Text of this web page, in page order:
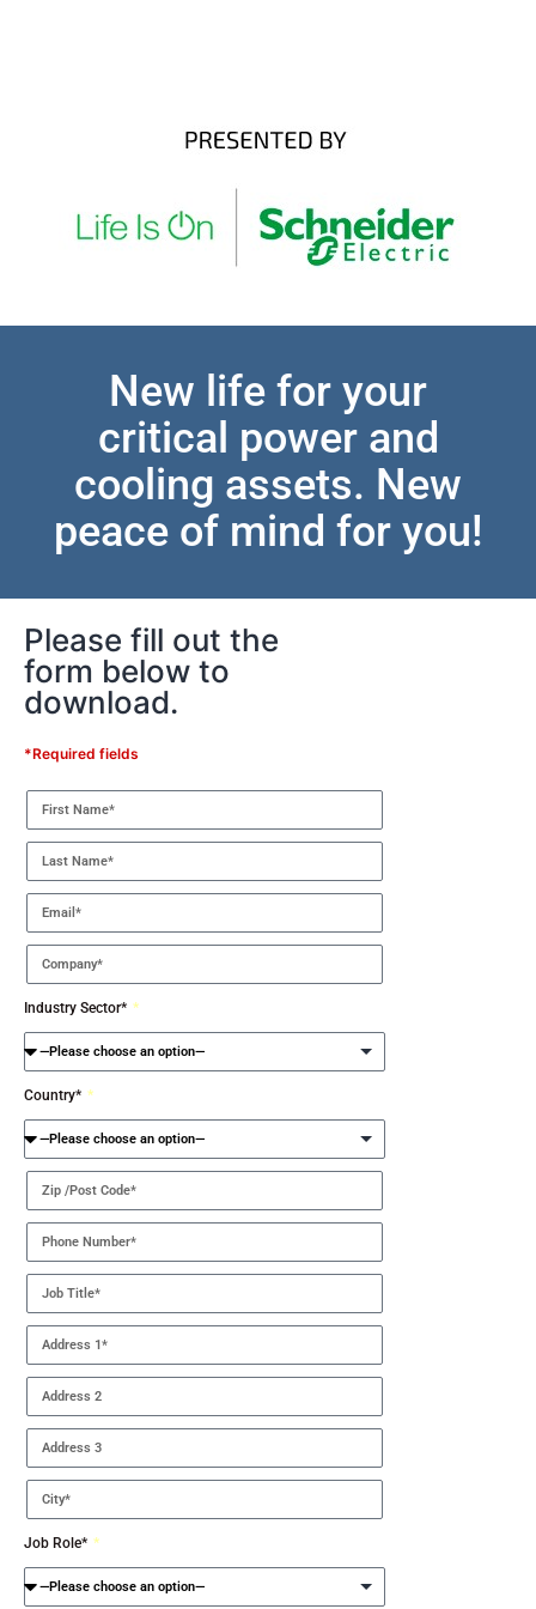
New life for your
critical power and
cooling assets. New
peace of mind for you!
Please fill out the
form below to
download.
*Required fields
Industry Sector*
Country*
Job Role*